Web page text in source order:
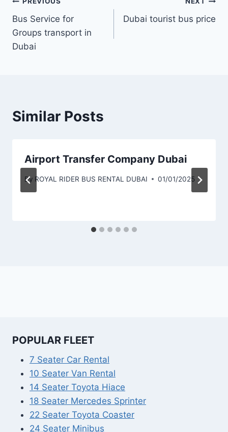
Post
navigation
Bus Service for
Groups transport in
Dubai
Dubai tourist bus price
Similar Posts
Airport Transfer Company Dubai
By ROYAL RIDER BUS RENTAL DUBAI 01/01/2025
POPULAR FLEET
7 Seater Car Rental
10 Seater Van Rental
14 Seater Toyota Hiace
18 Seater Mercedes Sprinter
22 Seater Toyota Coaster
24 Seater Minibus